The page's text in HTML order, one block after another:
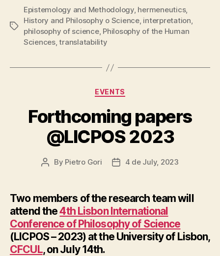
Tags
Epistemology and Methodology, hermeneutics,
History and Philosophy o Science, interpretation,
philosophy of science, Philosophy of the Human
Sciences,translatability
Categories
EVENTS
Forthcoming papers
@LICPOS 2023
Post
By Pietro Gori
Post4 de July, 2023
Two members of the research team will
attend the4th Lisbon International
Conference of Philosophy of Science
(LICPOS – 2023) at the University of Lisbon,
CFCUL, on July 14th.